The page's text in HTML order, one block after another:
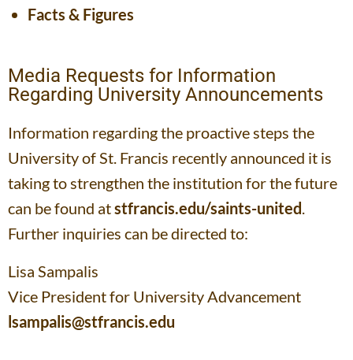
Facts & Figures
Media Requests for Information
Regarding University Announcements
Information regarding the proactive steps the
University of St. Francis recently announced it is
taking to strengthen the institution for the future
can be found atstfrancis.edu/saints-united.
Further inquiries can be directed to:
Lisa Sampalis
Vice President for University Advancement
lsampalis@stfrancis.edu